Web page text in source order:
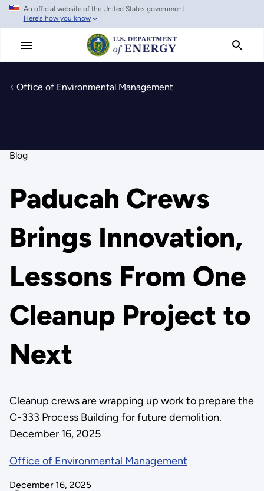
Skip
main
An official website of the United States government
Here's how you know
Office of Environmental Management
Blog
Paducah Crews
Brings Innovation,
Lessons From One
Cleanup Project to
Next
Cleanup crews are wrapping up work to prepare the
C-333 Process Building for future demolition.
December 16, 2025
Office of Environmental Management
December 16, 2025